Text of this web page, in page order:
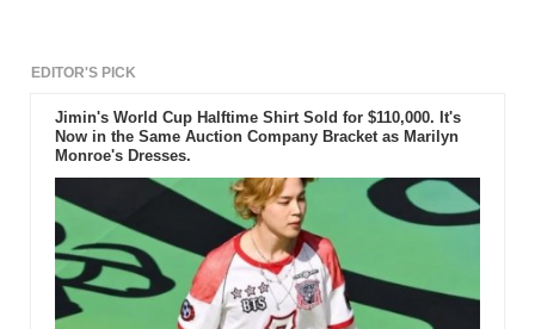
EDITOR'S PICK
Jimin's World Cup Halftime Shirt Sold for $110,000. It's
Now in the Same Auction Company Bracket as Marilyn
Monroe's Dresses.